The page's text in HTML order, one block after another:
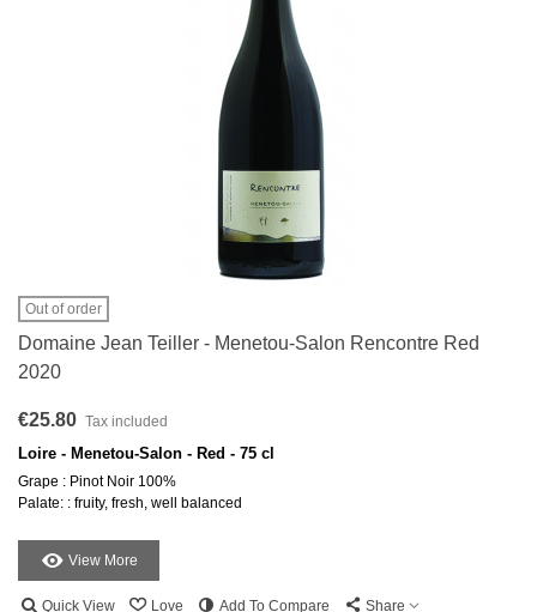
Out of order
Domaine Jean Teiller - Menetou-Salon Rencontre Red
2020
€25.80 Tax included
Loire - Menetou-Salon - Red - 75 cl
Grape : Pinot Noir 100%
Palate: : fruity, fresh, well balanced
View More
Quick View Love Add To Compare Share